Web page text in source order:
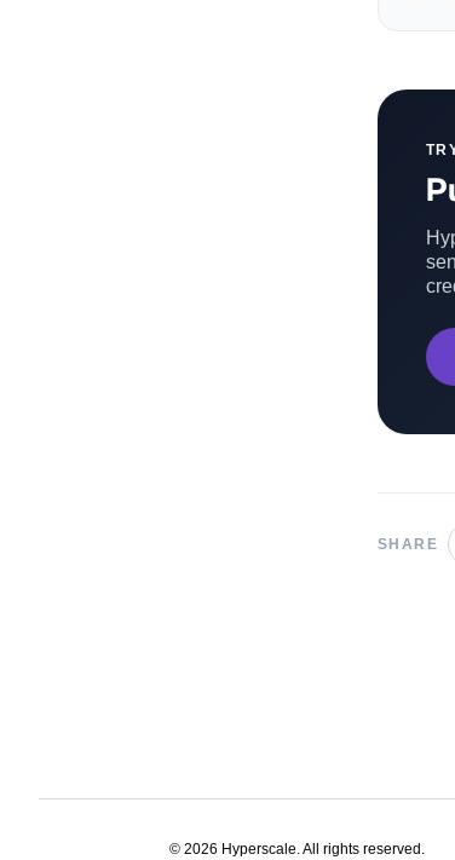
SHARE
© 2026 Hyperscale. All rights reserved.